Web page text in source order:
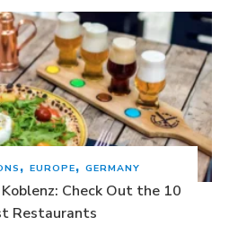
EUROPE GERMANY
Check Out the 10
Restaurants